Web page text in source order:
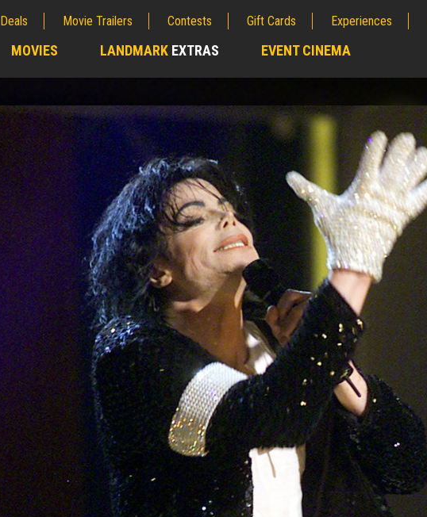
Deals Movie Trailers Contests Gift Cards Experiences
MOVIES LANDMARK EXTRAS EVENT CINEMA